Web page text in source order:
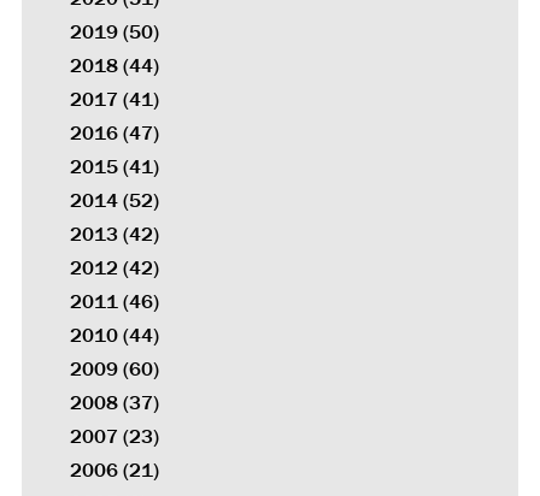
2019(50)
2018(44)
2017 (41)
2016(47)
2015(41)
2014(52)
2013 (42)
2012 (42)
2011(46)
2010(44)
2009(60)
2008(37)
2007 (23)
2006(21)